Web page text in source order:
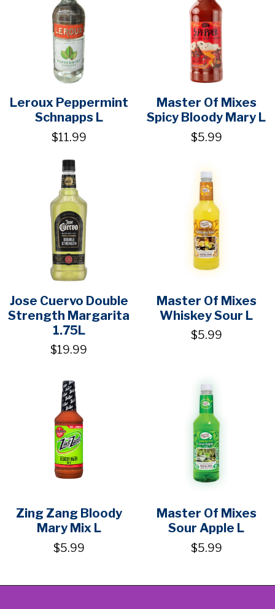
Leroux Peppermint
Schnapps L
$11.99
Master Of Mixes
Spicy Bloody Mary L
$5.99
Jose Cuervo Double
Strength Margarita
1.75L
$19.99
Master Of Mixes
Whiskey Sour L
$5.99
Zing Zang Bloody
Mary Mix L
$5.99
Master Of Mixes
Sour Apple L
$5.99